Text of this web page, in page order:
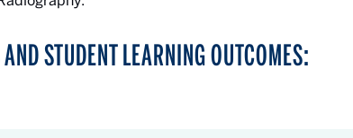
STUDENT LEARNING OUTCOMES: